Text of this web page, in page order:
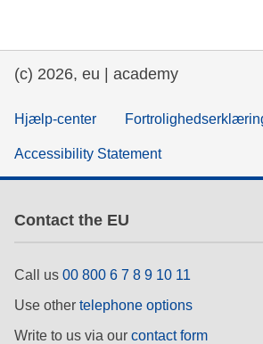
energy, climate change &
gender, inequality &
(c) 2026, eu | academy
Hjælp-center
Accessibility Statement
Contact the EU
Call us 00 800 6 7 8 9 10 11
Use other telephone options
Write to us via our contact form